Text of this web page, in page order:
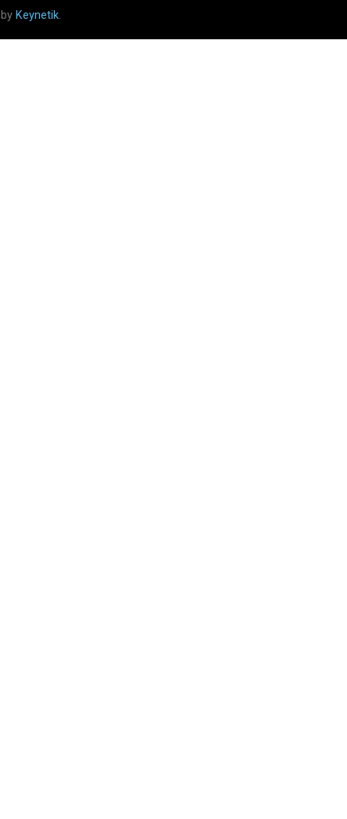
Keynetik.